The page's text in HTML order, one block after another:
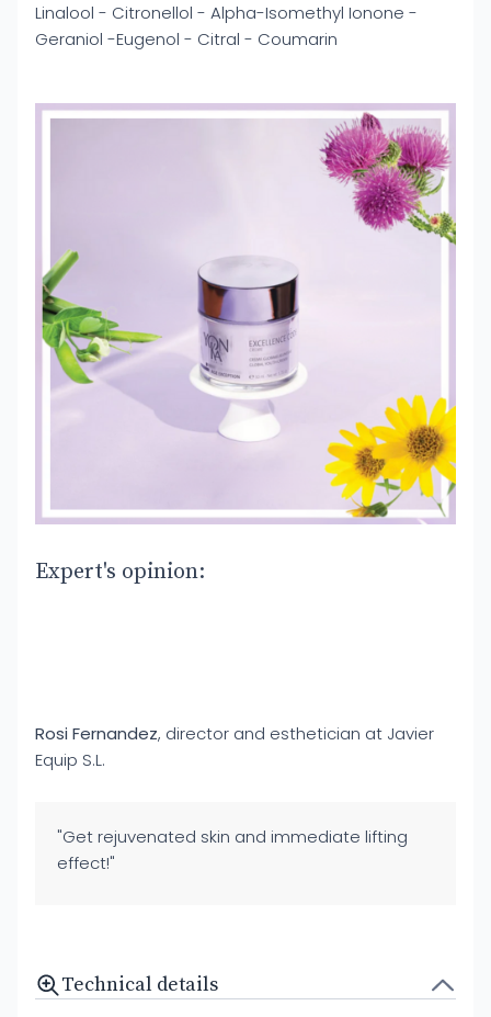
Linalool - Citronellol - Alpha-Isomethyl Ionone -
Geraniol -Eugenol - Citral - Coumarin
Expert's opinion:
Rosi Fernandez, director and esthetician at Javier
Equip S.L.
"Get rejuvenated skin and immediate lifting
effect!"
Technical details